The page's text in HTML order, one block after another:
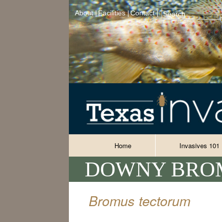
About |Facilities |Contact |
Home Invasives 101
DOWNY
Bromus tectorum